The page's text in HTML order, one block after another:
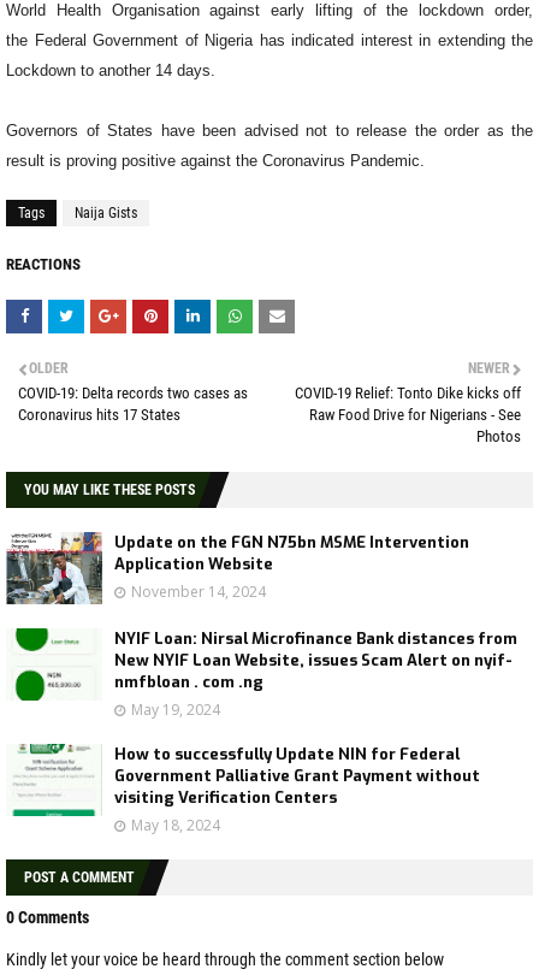
World Health Organisation against early lifting of the lockdown order,
the Federal Government of Nigeria has indicated interest in extending the
Lockdown to another 14 days.
Governors of States have been advised not to release the order as the
result is proving positive against the Coronavirus Pandemic.
Tags Naija Gists
REACTIONS
NEWER
COVID-19 Relief: Tonto Dike kicks off
Raw Food Drive for Nigerians - See
Photos
OLDER
COVID-19: Delta records two cases as
Coronavirus hits 17 States
YOU MAY LIKE THESE POSTS
Update on the FGN N75bn MSME Intervention
Application Website
November 14, 2024
NYIF Loan: Nirsal Microfinance Bank distances from
New NYIF Loan Website, issues Scam Alert on nyif-
nmfbloan . com .ng
May 19, 2024
How to successfully Update NIN for Federal
Government Palliative Grant Payment without
visiting Verification Centers
May 18, 2024
POST A COMMENT
0 Comments
Kindly let your voice be heard through the comment section below